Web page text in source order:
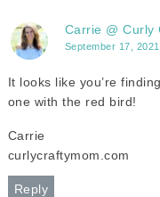
Carrie @ Curly
September 17,
It looks like you’re
one with the red bird!
Carrie
curlycraftymom.com
Reply